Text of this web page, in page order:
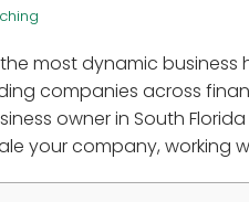
most dynamic
companies across
owner in South
your company, working